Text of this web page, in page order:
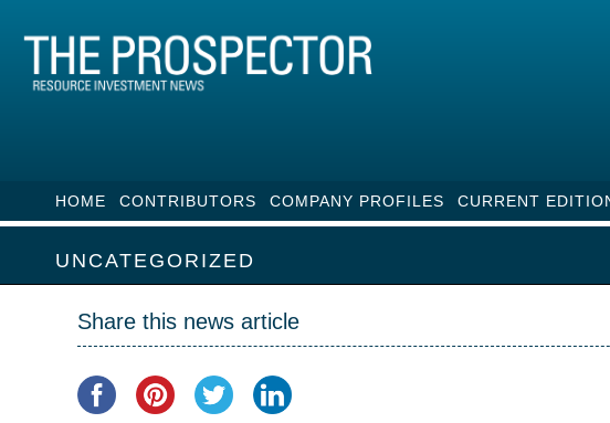
HOME CONTRIBUTORS COMPANY PROFILES CURRENT
UNCATEGORIZED
Share this news article